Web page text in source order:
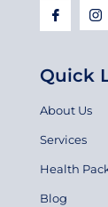
Quick
About Us
Services
Health
Blog